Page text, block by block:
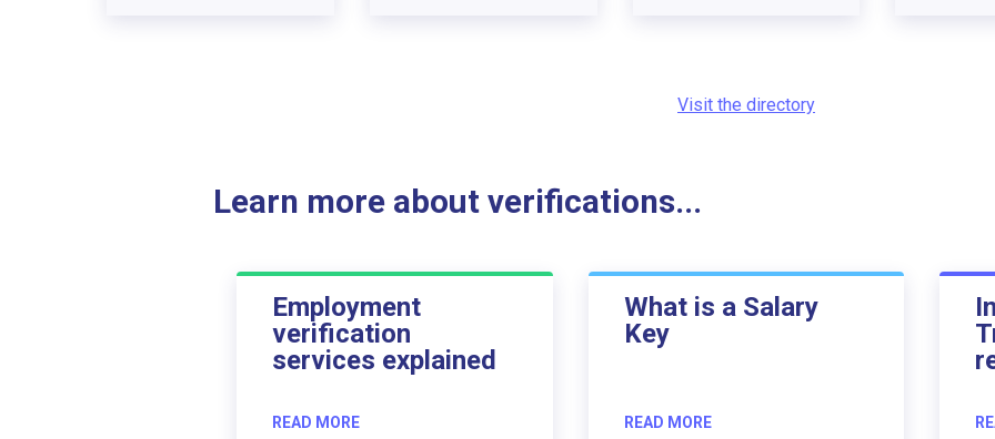
Visit the directory
Learn more about verifications...
Employment
verification
services explained
READ MORE
What is a Salary
Key
READ MORE